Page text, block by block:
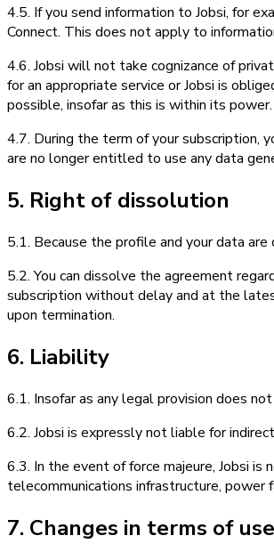
4.5. If you send information to Jobsi, for
Connect. This does not apply to
4.6. Jobsi will not take cognizance of
for an appropriate service or Jobsi is
possible, insofar as this is within its power.
4.7. During the term of your subscription,
are no longer entitled to use any data
5. Right of dissolution
5.1. Because the profile and your data
5.2. You can dissolve the agreement
subscription without delay and at the
upon termination.
6. Liability
6.1. Insofar as any legal provision does
6.2. Jobsi is expressly not liable for
6.3. In the event of force majeure, Jobsi
telecommunications infrastructure, power
7. Changes in terms of use